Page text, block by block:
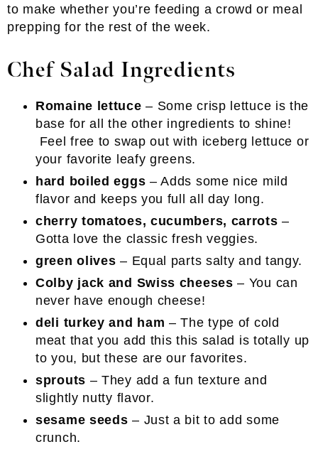
to make whether you’re feeding a crowd or meal
prepping for the rest of the week.
Chef Salad Ingredients
Romaine lettuce– Some crisp lettuce is the
base for all the other ingredients to shine!
Feel free to swap out with iceberg lettuce or
your favorite leafy greens.
hard boiled eggs – Adds some nice mild
flavor and keeps you full all day long.
cherry tomatoes, cucumbers, carrots –
Gotta love the classic fresh veggies.
green olives – Equal parts salty and tangy.
Colby jack and Swiss cheeses– You can
never have enough cheese!
deli turkey and ham– The type of cold
meat that you add this this salad is totally up
to you, but these are our favorites.
sprouts – They add a fun texture and
slightly nutty flavor.
sesame seeds– Just a bit to add some
crunch.